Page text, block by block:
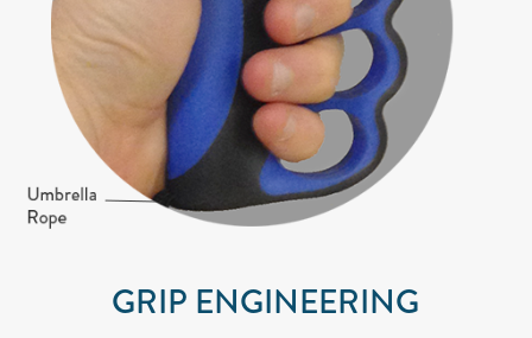
GRIP ENGINEERING